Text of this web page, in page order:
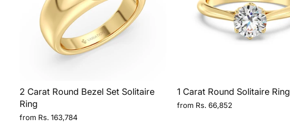
2 Carat Round Bezel Set Solitaire
Ring
from Rs. 163,784
1 Carat Round Solitaire Ring
from Rs. 66,852